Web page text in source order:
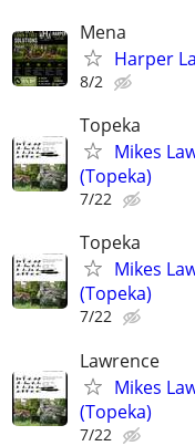
Mena
Harper
8/2
Topeka
Mikes
(Topeka)
7/22
Topeka
Mikes
(Topeka)
7/22
Lawrence
Mikes
(Topeka)
7/22